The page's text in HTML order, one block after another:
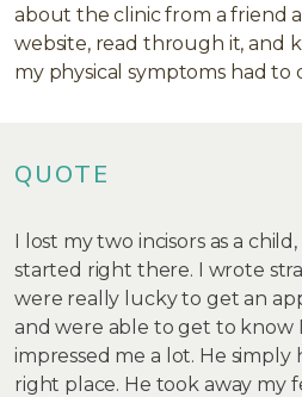
about the clinic from a friend
website, read through it, and
my physical symptoms had to
QUOTE
I lost my two incisors as a
started right there. I wrote
were really lucky to get an
and were able to get to know
impressed me a lot. He simply
right place. He took away my